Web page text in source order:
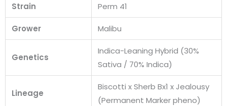
Strain Perm 41
Grower Malibu
Genetics
Indica-Leaning Hybrid (30%
Sativa / 70% Indica)
Lineage
Biscotti x Sherb Bx1 x Jealousy
(Permanent Marker pheno)